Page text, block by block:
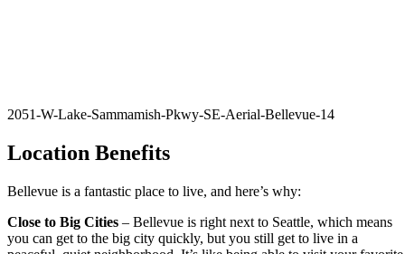
2051-W-Lake-Sammamish-Pkwy-SE-Aerial-Bellevue-14
Location Benefits
Bellevue is a fantastic place to live, and here’s why:
Close to Big Cities – Bellevue is right next to Seattle, which means
you can get to the big city quickly, but you still get to live in a